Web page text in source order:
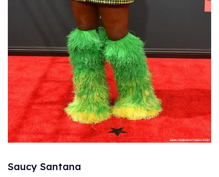
Saucy Santana